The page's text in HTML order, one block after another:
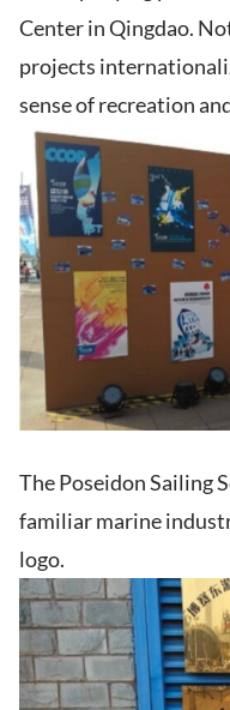
Center in Qingdao.
projects
sense of recreation
The Poseidon Sailing
familiar marine
logo.